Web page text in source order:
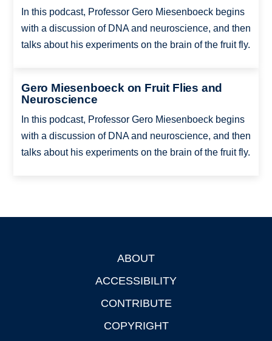
In this podcast, Professor Gero Miesenboeck begins
with a discussion of DNA and neuroscience, and then
talks about his experiments on the brain of the fruit fly.
Gero Miesenboeck on Fruit Flies and
Neuroscience
In this podcast, Professor Gero Miesenboeck begins
with a discussion of DNA and neuroscience, and then
talks about his experiments on the brain of the fruit fly.
ABOUT
ACCESSIBILITY
CONTRIBUTE
COPYRIGHT